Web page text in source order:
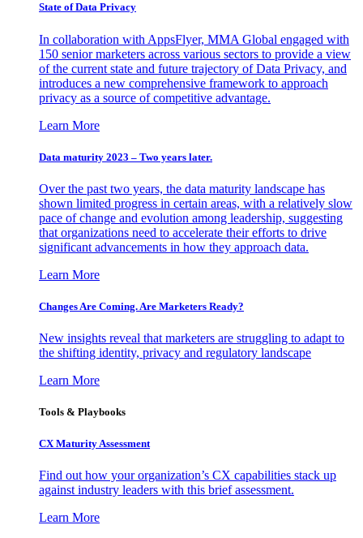
State of Data Privacy
In collaboration with AppsFlyer, MMA Global engaged with
150 senior marketers across various sectors to provide a view
of the current state and future trajectory of Data Privacy, and
introduces a new comprehensive framework to approach
privacy as a source of competitive advantage.
Learn More
Data maturity 2023 – Two years later.
Over the past two years, the data maturity landscape has
shown limited progress in certain areas, with a relatively slow
pace of change and evolution among leadership, suggesting
that organizations need to accelerate their efforts to drive
significant advancements in how they approach data.
Learn More
Changes Are Coming. Are Marketers Ready?
New insights reveal that marketers are struggling to adapt to
the shifting identity, privacy and regulatory landscape
Learn More
Tools & Playbooks
CX Maturity Assessment
Find out how your organization’s CX capabilities stack up
against industry leaders with this brief assessment.
Learn More